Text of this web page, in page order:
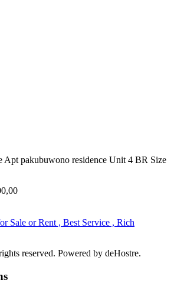
Apt pakubuwono residence Unit 4 BR Size
reserved. Powered by deHostre.